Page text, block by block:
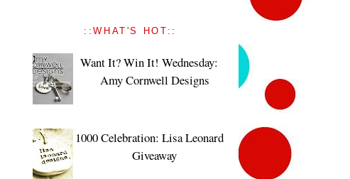
::WHAT'S HOT::
Want It? Win It! Wednesday:
Amy Cornwell Designs
1000 Celebration: Lisa Leonard
Giveaway